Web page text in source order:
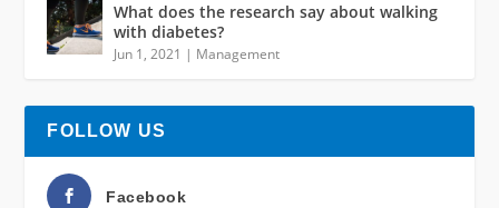
What does the research say about walking
with diabetes?
Jun 1, 2021 | Management
FOLLOW US
Facebook